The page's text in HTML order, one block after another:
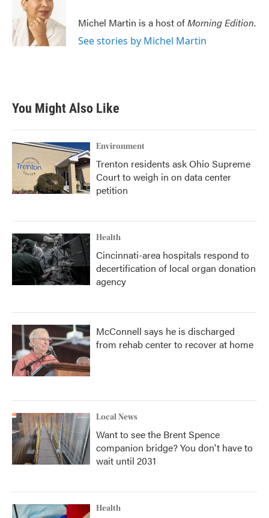
Michel Martin is a host ofMorning Edition.
See stories by Michel Martin
You Might Also Like
Environment
Trenton residents ask Ohio Supreme
Court to weigh in on data center
petition
Health
Cincinnati-area hospitals respond to
decertification of local organ donation
agency
McConnell says he is discharged
from rehab center to recover at home
Local News
Want to see the Brent Spence
companion bridge? You don't have to
wait until 2031
Health